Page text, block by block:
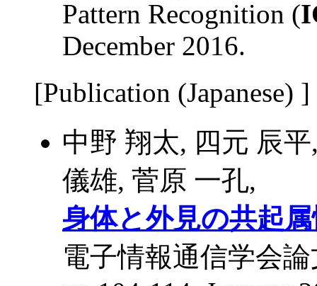
Pattern Recognition (
December 2016.
[Publication (Japanese) ]
中野 翔太, 四元 辰
儀雄, 菅原 一孔,
身体と外見の共起
電子情報通信学会論